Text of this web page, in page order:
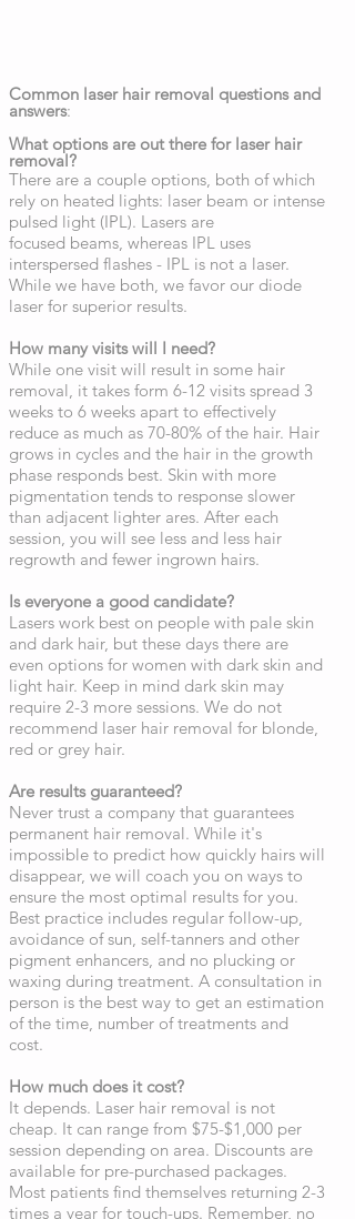
Common laser hair removal questions and
answers:
What options are out there for laser hair
removal?
There are a couple options, both of which
rely on heated lights: laser beam or intense
pulsed light (IPL). Lasers are
focused beams, whereas IPL uses
interspersed flashes - IPL is not a laser.
While we have both, we favor our diode
laser for superior results.
How many visits will I need?
While one visit will result in some hair
removal, it takes form 6-12 visits spread 3
weeks to 6 weeks apart to effectively
reduce as much as 70-80% of the hair. Hair
grows in cycles and the hair in the growth
phase responds best. Skin with more
pigmentation tends to response slower
than adjacent lighter ares. After each
session, you will see less and less hair
regrowth and fewer ingrown hairs.
Is everyone a good candidate?
Lasers work best on people with pale skin
and dark hair, but these days there are
even options for women with dark skin and
light hair. Keep in mind dark skin may
require 2-3 more sessions. We do not
recommend laser hair removal for blonde,
red or grey hair.
Are results guaranteed?
Never trust a company that guarantees
permanent hair removal. While it's
impossible to predict how quickly hairs will
disappear, we will coach you on ways to
ensure the most optimal results for you.
Best practice includes regular follow-up,
avoidance of sun, self-tanners and other
pigment enhancers, and no plucking or
waxing during treatment. A consultation in
person is the best way to get an estimation
of the time, number of treatments and
cost.
How much does it cost?
It depends. Laser hair removal is not
cheap. It can range from $75-$1,000 per
session depending on area. Discounts are
available for pre-purchased packages.
Most patients find themselves returning 2-3
times a year for touch-ups. Remember, no